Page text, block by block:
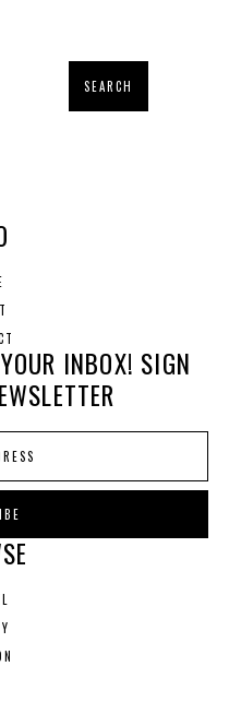
INBOX! SIGN